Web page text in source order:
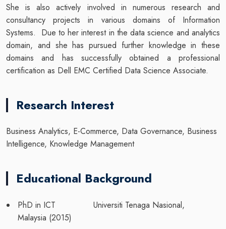
She is also actively involved in numerous research and
consultancy projects in various domains of Information
Systems. Due to her interest in the data science and analytics
domain, and she has pursued further knowledge in these
domains and has successfully obtained a professional
certification as Dell EMC Certified Data Science Associate.
Research Interest
Business Analytics, E-Commerce, Data Governance, Business
Intelligence, Knowledge Management
Educational Background
PhD in ICT Universiti Tenaga Nasional,
Malaysia (2015)